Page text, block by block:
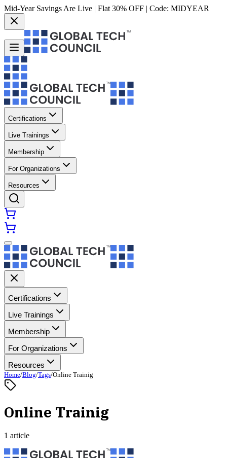
Mid-Year Savings Are Live | Flat 30% OFF | Code: MIDYEAR
Certifications
Live Trainings
Membership
For Organizations
Resources
Certifications
Live Trainings
Membership
For Organizations
Resources
Home/Blog/Tags/Online Trainig
Online Trainig
1 article